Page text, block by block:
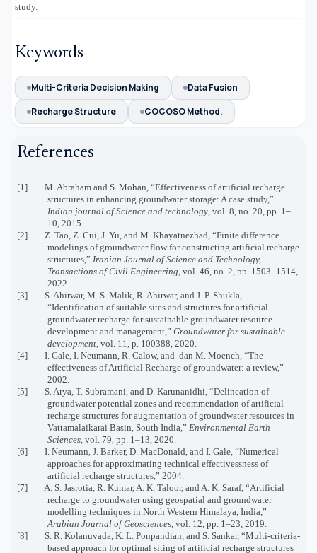
study.
Keywords
Multi-Criteria Decision Making
Data Fusion
Recharge Structure
COCOSO Method.
References
[1] M. Abraham and S. Mohan, “Effectiveness of artificial recharge
structures in enhancing groundwater storage: A case study,”
Indian journal of Science and technology, vol. 8, no. 20, pp. 1–
10, 2015.
[2] Z. Tao, Z. Cui, J. Yu, and M. Khayatnezhad, “Finite difference
modelings of groundwater flow for constructing artificial recharge
structures,” Iranian Journal of Science and Technology,
Transactions of Civil Engineering , vol. 46, no. 2, pp. 1503–1514,
2022.
[3] S. Ahirwar, M. S. Malik, R. Ahirwar, and J. P. Shukla,
“Identification of suitable sites and structures for artificial
groundwater recharge for sustainable groundwater resource
development and management,” Groundwater for sustainable
development, vol. 11, p. 100388, 2020.
[4] I. Gale, I. Neumann, R. Calow, and dan M. Moench, “The
effectiveness of Artificial Recharge of groundwater: a review,”
2002.
[5] S. Arya, T. Subramani, and D. Karunanidhi, “Delineation of
groundwater potential zones and recommendation of artificial
recharge structures for augmentation of groundwater resources in
Vattamalaikarai Basin, South India,” Environmental Earth
Sciences, vol. 79, pp. 1–13, 2020.
[6] I. Neumann, J. Barker, D. MacDonald, and I. Gale, “Numerical
approaches for approximating technical effectivessness of
artificial recharge structures,” 2004.
[7] A. S. Jasrotia, R. Kumar, A. K. Taloor, and A. K. Saraf, “Artificial
recharge to groundwater using geospatial and groundwater
modelling techniques in North Western Himalaya, India,”
Arabian Journal of Geosciences, vol. 12, pp. 1–23, 2019.
[8] S. R. Kolanuvada, K. L. Ponpandian, and S. Sankar, “Multi-criteria-
based approach for optimal siting of artificial recharge structures